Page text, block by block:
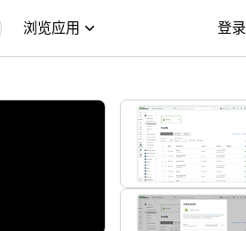
浏览应用 登录